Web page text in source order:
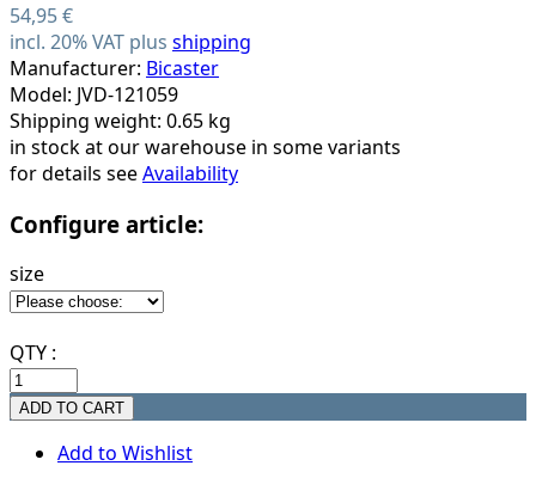
54,95 €
incl. 20% VAT plus shipping
Manufacturer: Bicaster
Model: JVD-121059
Shipping weight: 0.65 kg
in stock at our warehouse in some variants
for details seeAvailability
Configure article:
size
QTY :
Add to Wishlist